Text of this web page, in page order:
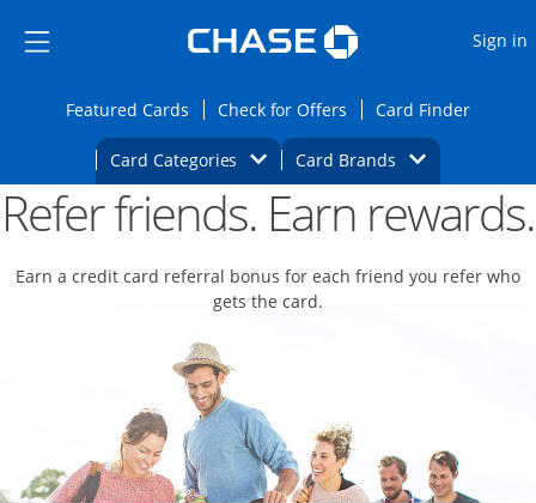
Side menu ends
Side menu ends
Sign in
Featured CardsOpens Featured cards page in the same
Check for Offers Opens Check for
Card FinderOpens
Card Categories Opens Category Dropdown
Card BrandsOpens Brands
Main content beginsOpens new credit card offers and
Refer friends. Earn rewards.
Earn a credit card referral bonus for each friend you refer who
gets the card.